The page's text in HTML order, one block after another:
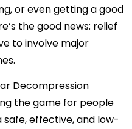
or even getting a good
the good news: relief
to involve major
Decompression
the game for people
safe, effective, and low-